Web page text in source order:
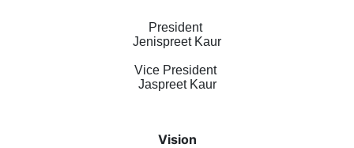
President
Jenispreet Kaur
Vice President
Jaspreet Kaur
Vision